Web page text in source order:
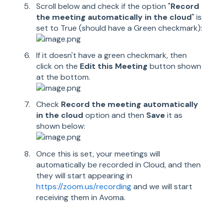
Scroll below and check if the option "Record
the meeting automatically in the cloud" is
set to True (should have a Green checkmark):
If it doesn't have a green checkmark, then
click on the Edit this Meeting button shown
at the bottom.
Check Record the meeting automatically
in the cloud option and then Saveit as
shown below:
Once this is set, your meetings will
automatically be recorded in Cloud, and then
they will start appearing in
https://zoom.us/recordingand we will start
receiving them in Avoma.